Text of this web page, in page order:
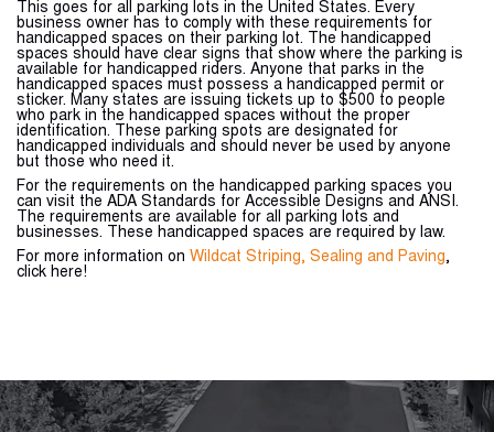
This goes for all parking lots in the United States. Every
business owner has to comply with these requirements for
handicapped spaces on their parking lot. The handicapped
spaces should have clear signs that show where the parking is
available for handicapped riders. Anyone that parks in the
handicapped spaces must possess a handicapped permit or
sticker. Many states are issuing tickets up to $500 to people
who park in the handicapped spaces without the proper
identification. These parking spots are designated for
handicapped individuals and should never be used by anyone
but those who need it.
For the requirements on the handicapped parking spaces you
can visit the ADA Standards for Accessible Designs and ANSI.
The requirements are available for all parking lots and
businesses. These handicapped spaces are required by law.
For more information on Wildcat Striping, Sealing and Paving,
click here!